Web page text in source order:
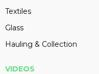
Textiles
Glass
Hauling & Collection
VIDEOS